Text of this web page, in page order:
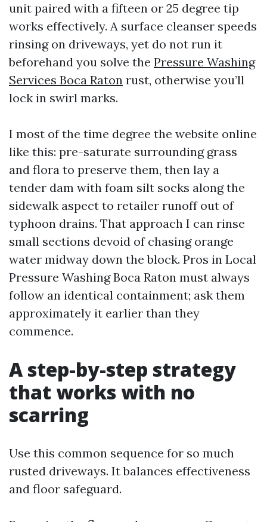
unit paired with a fifteen or 25 degree tip
works effectively. A surface cleanser speeds
rinsing on driveways, yet do not run it
beforehand you solve the Pressure Washing
Services Boca Raton rust, otherwise you’ll
lock in swirl marks.
I most of the time degree the website online
like this: pre-saturate surrounding grass
and flora to preserve them, then lay a
tender dam with foam silt socks along the
sidewalk aspect to retailer runoff out of
typhoon drains. That approach I can rinse
small sections devoid of chasing orange
water midway down the block. Pros in Local
Pressure Washing Boca Raton must always
follow an identical containment; ask them
approximately it earlier than they
commence.
A step-by-step strategy
that works with no
scarring
Use this common sequence for so much
rusted driveways. It balances effectiveness
and floor safeguard.